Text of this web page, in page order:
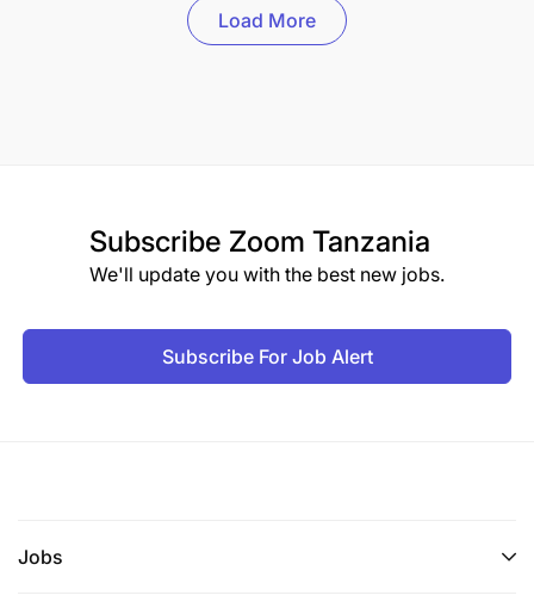
Load More
Subscribe Zoom Tanzania
We'll update you with the best new jobs.
Subscribe For Job Alert
Jobs